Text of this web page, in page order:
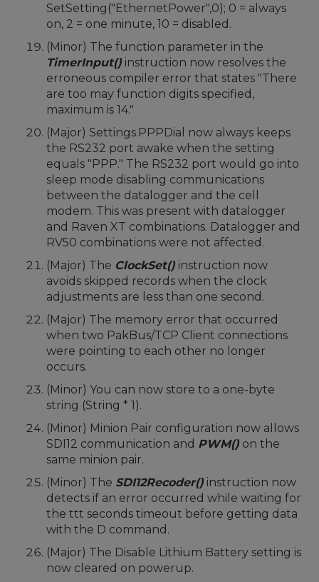
SetSetting("EthernetPower",0); 0 = always
on, 2 = one minute, 10 = disabled.
(Minor) The function parameter in the
TimerInput() instruction now resolves the
erroneous compiler error that states "There
are too may function digits specified,
maximum is 14."
(Major) Settings.PPPDial now always keeps
the RS232 port awake when the setting
equals "PPP." The RS232 port would go into
sleep mode disabling communications
between the datalogger and the cell
modem. This was present with datalogger
and Raven XT combinations. Datalogger and
RV50 combinations were not affected.
(Major) The ClockSet() instruction now
avoids skipped records when the clock
adjustments are less than one second.
(Major) The memory error that occurred
when two PakBus/TCP Client connections
were pointing to each other no longer
occurs.
(Minor) You can now store to a one-byte
string (String * 1).
(Minor) Minion Pair configuration now allows
SDI12 communication and PWM() on the
same minion pair.
(Minor) The SDI12Recoder() instruction now
detects if an error occurred while waiting for
the ttt seconds timeout before getting data
with the D command.
(Major) The Disable Lithium Battery setting is
now cleared on powerup.